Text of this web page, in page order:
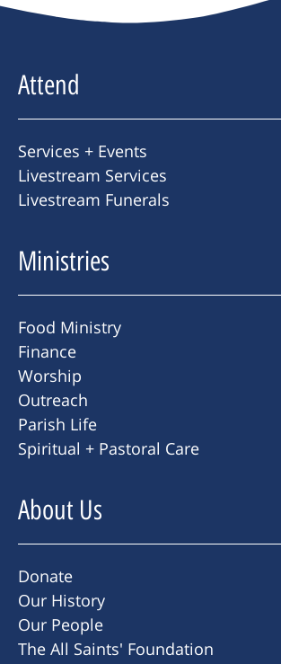
Attend
Services + Events
Livestream Services
Livestream Funerals
Ministries
Food Ministry
Finance
Worship
Outreach
Parish Life
Spiritual + Pastoral Care
About Us
Donate
Our History
Our People
The All Saints' Foundation